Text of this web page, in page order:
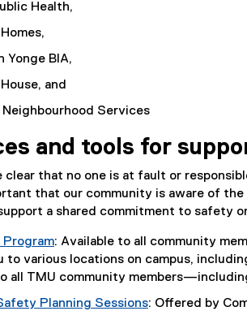
Health,
Yonge BIA,
and
Neighbourhood Services
and tools for
clear that no one is at fault or
that our community is aware of
a shared commitment to safety
Program: Available to all community
to various locations on campus,
all TMU community
Planning Sessions: Offered by